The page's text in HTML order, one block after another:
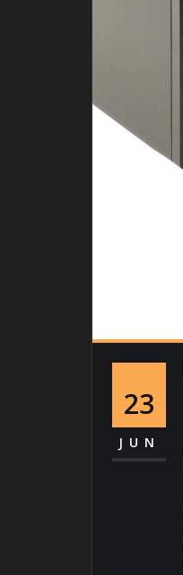
23
JUN